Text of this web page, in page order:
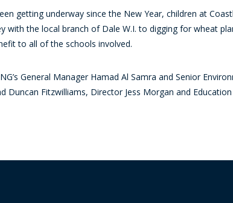
getting underway since the New Year, children at
with the local branch of Dale W.I. to digging for wheat
to all of the schools involved.
General Manager Hamad Al Samra and Senior
Duncan Fitzwilliams, Director Jess Morgan and